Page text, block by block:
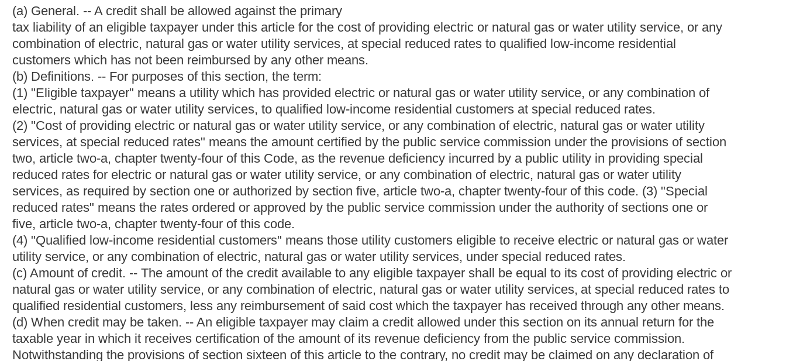
annual return under this article on which a credit allowed by this section is taken.
CHAPTER 24. PUBLIC SERVICE COMMISSION.
ARTICLE 1. GENERAL PROVISIONS.
§24-1-3. Commission continued; membership; chairman; compensation; quorum.
(a) The Public Service Commission of West Virginia is continued and directed as provided by this chapter, chapter twenty- four-
a, chapter twenty-four-b and chapter twenty-four-d of this code. The Public Service Commission may sue and be sued by that
name.
(b) The Public Service Commission shall consist of three members who shall be appointed by the Governor, with the advice and
consent of the Senate. The commissioners shall be citizens and residents of this state and at least one of them shall be duly
licensed to practice law in West Virginia, with not less than ten years' actual work experience in the legal profession as a
member of a State Bar.
(c) No more than two of the commissioners shall be members of the same political party.
(d) Each commissioner shall, before entering upon the duties of his or her office, take and subscribe to the oath provided by
section five, article IV of the Constitution of this state. The oath shall be filed in the office of the Secretary of State.
(e) The Governor shall designate one of the commissioners to serve as chairman at the Governor's will and pleasure. The
chairman shall be the chief administrative officer of the commission. The Governor may remove any commissioner only for
incompetency, neglect of duty, gross immorality, malfeasance in office or violation of subsections (g) and (h) of this section.
(f) Upon expiration of the terms, appointments are for terms of six years, except that an appointment to fill a vacancy is for the
unexpired term only.
(g) No person while in the employ of, or holding any official relation to, any public utility subject to the provisions of this chapter
or holding any stocks or bonds of a public utility subject to the provisions of this chapter or who is pecuniarily interested in a
public utility subject to the provisions of this chapter may serve as a member of the commission or as an employee of the
commission.
(h) Nor may any commissioner be a candidate for or hold public office or be a member of any political committee while acting as
a commissioner; nor may any commissioner or employee of the commission receive any pass, free transportation or other thing
of value, either directly or indirectly, from any public utility or motor carrier subject to the provisions of this chapter. In case any of
the commissioners becomes a candidate for any public office or a member of any political committee, the Governor shall remove
him or her from office and shall appoint a new commissioner to fill the vacancy created.
(i) The annual salary of each commissioner provided in section two-a, article seven, chapter six of this code shall be paid in
monthly installments from the special funds in the percentages that follow: